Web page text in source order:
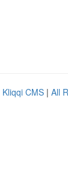
Kliqqi CMS | All